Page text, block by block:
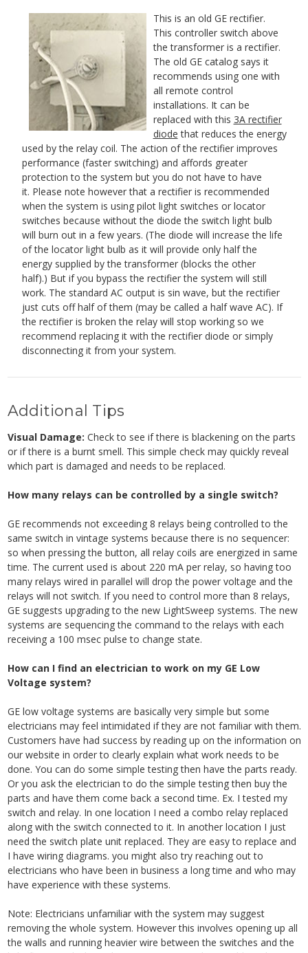
This is an old GE rectifier.
This controller switch above
the transformer is a rectifier.
The old GE catalog says it
recommends using one with
all remote control
installations. It can be
replaced with this 3A rectifier
diode that reduces the energy
used by the relay coil. The action of the rectifier improves
performance (faster switching) and affords greater
protection to the system but you do not have to have
it. Please note however that a rectifier is recommended
when the system is using pilot light switches or locator
switches because without the diode the switch light bulb
will burn out in a few years. (The diode will increase the life
of the locator light bulb as it will provide only half the
energy supplied by the transformer (blocks the other
half).) But if you bypass the rectifier the system will still
work. The standard AC output is sin wave, but the rectifier
just cuts off half of them (may be called a half wave AC). If
the rectifier is broken the relay will stop working so we
recommend replacing it with the rectifier diode or simply
disconnecting it from your system.
Additional Tips
Visual Damage: Check to see if there is blackening on the parts
or if there is a burnt smell. This simple check may quickly reveal
which part is damaged and needs to be replaced.
How many relays can be controlled by a single switch?
GE recommends not exceeding 8 relays being controlled to the
same switch in vintage systems because there is no sequencer:
so when pressing the button, all relay coils are energized in same
time. The current used is about 220 mA per relay, so having too
many relays wired in parallel will drop the power voltage and the
relays will not switch. If you need to control more than 8 relays,
GE suggests upgrading to the new LightSweep systems. The new
systems are sequencing the command to the relays with each
receiving a 100 msec pulse to change state.
How can I find an electrician to work on my GE Low
Voltage system?
GE low voltage systems are basically very simple but some
electricians may feel intimidated if they are not familiar with them.
Customers have had success by reading up on the information on
our website in order to clearly explain what work needs to be
done. You can do some simple testing then have the parts ready.
Or you ask the electrician to do the simple testing then buy the
parts and have them come back a second time. Ex. I tested my
switch and relay. In one location I need a combo relay replaced
along with the switch connected to it. In another location I just
need the switch plate unit replaced. They are easy to replace and
I have wiring diagrams. you might also try reaching out to
electricians who have been in business a long time and who may
have experience with these systems.
Note: Electricians unfamiliar with the system may suggest
removing the whole system. However this involves opening up all
the walls and running heavier wire between the switches and the